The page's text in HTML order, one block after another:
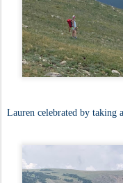
Lauren celebrated by taking